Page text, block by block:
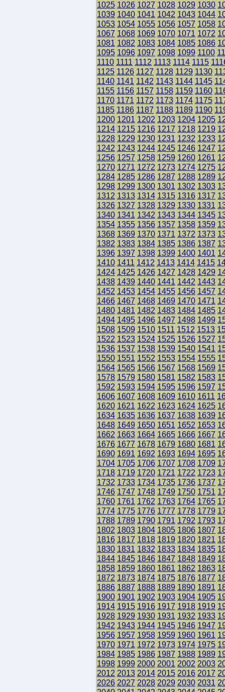
1025 1026 1027 1028 1029 1030
1039 1040 1041 1042 1043 1044
1053 1054 1055 1056 1057 1058
1067 1068 1069 1070 1071 1072
1081 1082 1083 1084 1085 1086
1095 1096 1097 1098 1099 1100
1110 1111 1112 1113 1114 1115
1125 1126 1127 1128 1129 1130
1140 1141 1142 1143 1144 1145
1155 1156 1157 1158 1159 1160
1170 1171 1172 1173 1174 1175
1185 1186 1187 1188 1189 1190
1200 1201 1202 1203 1204 1205
1214 1215 1216 1217 1218 1219
1228 1229 1230 1231 1232 1233
1242 1243 1244 1245 1246 1247
1256 1257 1258 1259 1260 1261
1270 1271 1272 1273 1274 1275
1284 1285 1286 1287 1288 1289
1298 1299 1300 1301 1302 1303
1312 1313 1314 1315 1316 1317
1326 1327 1328 1329 1330 1331
1340 1341 1342 1343 1344 1345
1354 1355 1356 1357 1358 1359
1368 1369 1370 1371 1372 1373
1382 1383 1384 1385 1386 1387
1396 1397 1398 1399 1400 1401
1410 1411 1412 1413 1414 1415
1424 1425 1426 1427 1428 1429
1438 1439 1440 1441 1442 1443
1452 1453 1454 1455 1456 1457
1466 1467 1468 1469 1470 1471
1480 1481 1482 1483 1484 1485
1494 1495 1496 1497 1498 1499
1508 1509 1510 1511 1512 1513
1522 1523 1524 1525 1526 1527
1536 1537 1538 1539 1540 1541
1550 1551 1552 1553 1554 1555
1564 1565 1566 1567 1568 1569
1578 1579 1580 1581 1582 1583
1592 1593 1594 1595 1596 1597
1606 1607 1608 1609 1610 1611
1620 1621 1622 1623 1624 1625
1634 1635 1636 1637 1638 1639
1648 1649 1650 1651 1652 1653
1662 1663 1664 1665 1666 1667
1676 1677 1678 1679 1680 1681
1690 1691 1692 1693 1694 1695
1704 1705 1706 1707 1708 1709
1718 1719 1720 1721 1722 1723
1732 1733 1734 1735 1736 1737
1746 1747 1748 1749 1750 1751
1760 1761 1762 1763 1764 1765
1774 1775 1776 1777 1778 1779
1788 1789 1790 1791 1792 1793
1802 1803 1804 1805 1806 1807
1816 1817 1818 1819 1820 1821
1830 1831 1832 1833 1834 1835
1844 1845 1846 1847 1848 1849
1858 1859 1860 1861 1862 1863
1872 1873 1874 1875 1876 1877
1886 1887 1888 1889 1890 1891
1900 1901 1902 1903 1904 1905
1914 1915 1916 1917 1918 1919
1928 1929 1930 1931 1932 1933
1942 1943 1944 1945 1946 1947
1956 1957 1958 1959 1960 1961
1970 1971 1972 1973 1974 1975
1984 1985 1986 1987 1988 1989
1998 1999 2000 2001 2002 2003
2012 2013 2014 2015 2016 2017
2026 2027 2028 2029 2030 2031